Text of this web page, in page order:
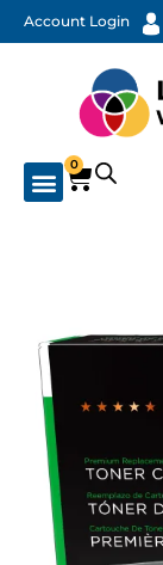
Account Login
0